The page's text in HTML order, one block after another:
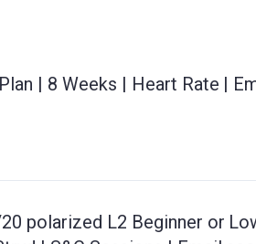
| 8 Weeks | Heart Rate |
polarized L2 Beginner or